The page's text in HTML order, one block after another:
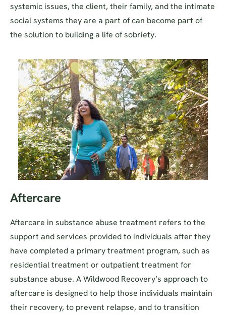
systemic issues, the client, their family, and the intimate
social systems they are a part of can become part of
the solution to building a life of sobriety.
Aftercare
Aftercare in substance abuse treatment refers to the
support and services provided to individuals after they
have completed a primary treatment program, such as
residential treatment or outpatient treatment for
substance abuse. A Wildwood Recovery’s approach to
aftercare is designed to help those individuals maintain
their recovery, to prevent relapse, and to transition